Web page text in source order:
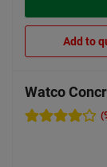
Add to
Watco